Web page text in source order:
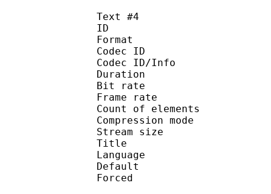
Text #4
ID
Format
Codec ID :
Codec ID/Info :
Duration :
Bit rate :
Frame rate :
Count of
Compression
Stream size :
Title :
Language
Default
Forced